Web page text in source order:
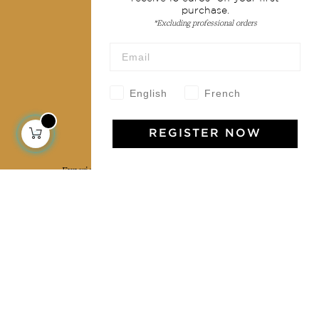
Terms & conditions
Our community
Jamini Art de Vivre
Experience the poetry and elegance of our pieces,
purchase.
*Excluding professional orders
English French
REGISTER NOW